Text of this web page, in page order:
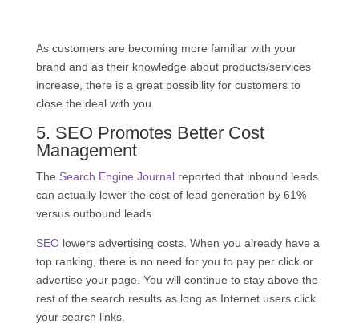
As customers are becoming more familiar with your
brand and as their knowledge about products/services
increase, there is a great possibility for customers to
close the deal with you.
5. SEO Promotes Better Cost
Management
The Search Engine Journal reported that inbound leads
can actually lower the cost of lead generation by 61%
versus outbound leads.
SEOlowers advertising costs. When you already have a
top ranking, there is no need for you to pay per click or
advertise your page. You will continue to stay above the
rest of the search results as long as Internet users click
your search links.